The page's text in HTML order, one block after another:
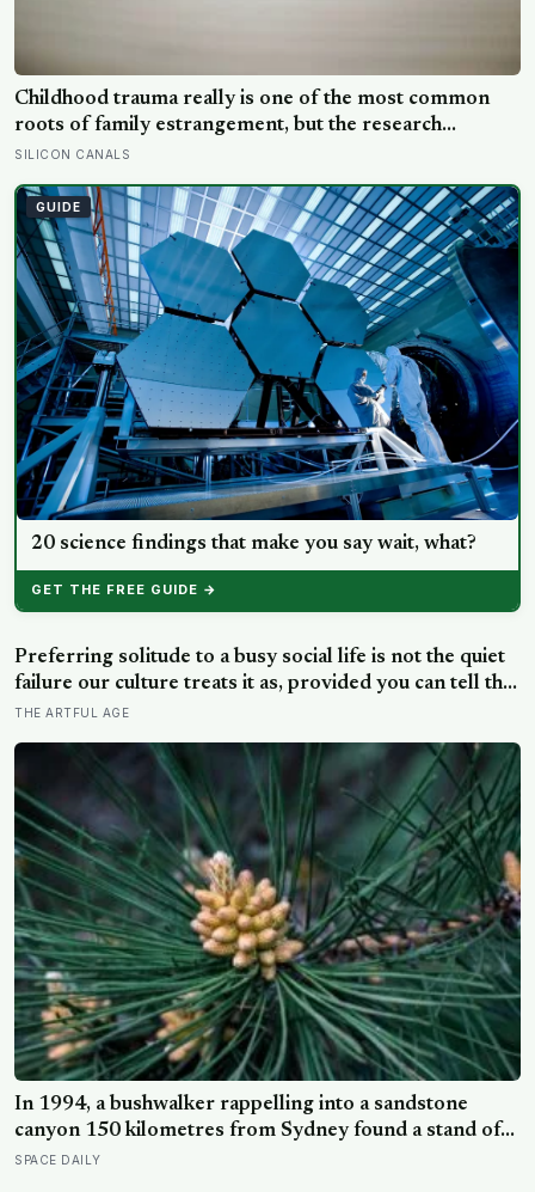
Childhood trauma really is one of the most common
roots of family estrangement, but the research
complicates the sentence in an important way: the cut-
resort decision that people rarely make lightly
SILICON CANALS
GUIDE
20 science findings that make you say wait, what?
GET THE FREE GUIDE →
Preferring solitude to a busy social life is not the quiet
failure our culture treats it as, provided you can tell the
honest difference between the alone time you move
THE ARTFUL AGE
In 1994, a bushwalker rappelling into a sandstone
canyon 150 kilometres from Sydney found a stand of
trees with waxy bubbled bark that matched fossils 90
SPACE DAILY